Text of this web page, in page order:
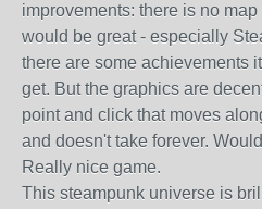
improvements: there is no
would be great - especially
there are some achievements
get. But the graphics are
point and click that moves
and doesn't take forever.
Really nice game.
This steampunk universe is